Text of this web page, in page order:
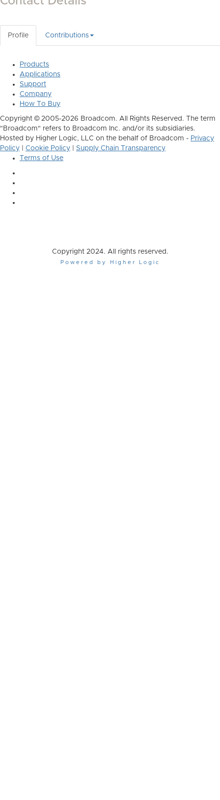
Profile Contributions
Products
Applications
Support
Company
How To Buy
Copyright © 2005-2026 Broadcom. All Rights Reserved. The term
"Broadcom" refers to Broadcom Inc. and/or its subsidiaries.
Hosted by Higher Logic, LLC on the behalf of Broadcom - Privacy
Policy
Cookie Policy
Supply Chain Transparency
Terms of Use
Copyright 2024. All rights reserved.
Powered by Higher Logic